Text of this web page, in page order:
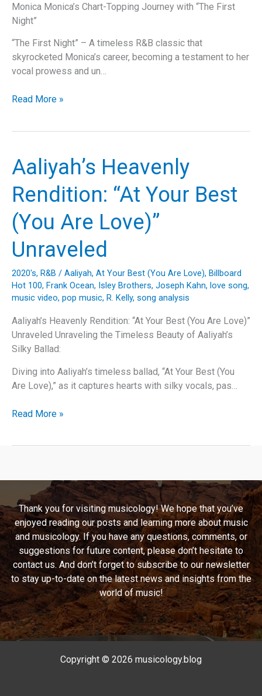
Monica Monica’s Chart-Topping Journey with “The First
Night”
“The First Night” – A timeless R&B classic that
skyrocketed Monica’s career, becoming a testament to her
vocal prowess and un…
“The
Trip
Memory
Lane
with
Monica
Read More »
Aaliyah’s Heavenly
Rendition: “At Your Best
(You Are Love)”
Unraveled
2020's, R&B / Aaliyah, At Your Best (You Are Love), Billboard
Hot 100, Frank Ocean, Isley Brothers, Joseph Kahn, love song,
music video, pop music, R. Kelly, song analysis
Aaliyah’s Heavenly Rendition: “At Your Best (You Are Love)”
Unraveled Unraveling the Timeless Beauty of Aaliyah’s
Silky Ballad:
Diving into Aaliyah’s timeless ballad, “At Your Best (You
Are Love),” as it captures hearts with silky vocals, pas…
Aaliyah’s
Best
(You
Are
Love)”
Unraveled
Read More »
Thank you for visiting musicology! We hope that you’ve
enjoyed reading our posts and learning more about music
and musicology. If you have any questions, comments, or
suggestions for future content, please don’t hesitate to
contact us. And don’t forget to subscribe to our newsletter
to stay up-to-date on the latest news and insights from the
world of music!
Copyright © 2026 musicology.blog